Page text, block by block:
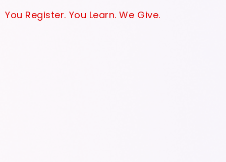
You Register. You Learn. We Give.